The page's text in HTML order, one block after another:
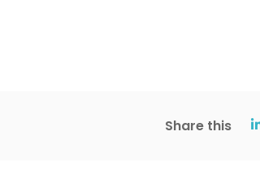
Share this